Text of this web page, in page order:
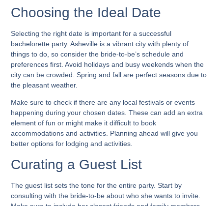
Choosing the Ideal Date
Selecting the right date is important for a successful
bachelorette party. Asheville is a vibrant city with plenty of
things to do, so consider the bride-to-be’s schedule and
preferences first. Avoid holidays and busy weekends when the
city can be crowded. Spring and fall are perfect seasons due to
the pleasant weather.
Make sure to check if there are any local festivals or events
happening during your chosen dates. These can add an extra
element of fun or might make it difficult to book
accommodations and activities. Planning ahead will give you
better options for lodging and activities.
Curating a Guest List
The guest list sets the tone for the entire party. Start by
consulting with the bride-to-be about who she wants to invite.